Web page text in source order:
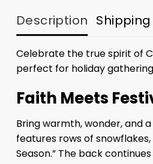
Description
Celebrate the true spirit of
perfect for holiday
Faith Meets
Bring warmth, wonder, and
features rows of
Season.” The back